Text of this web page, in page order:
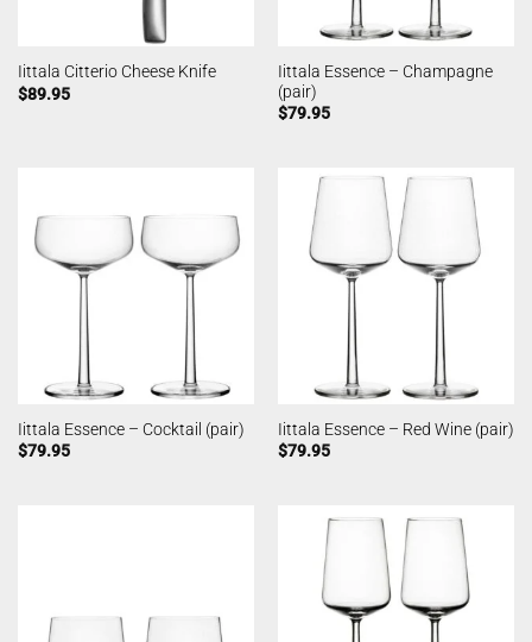
Iittala Citterio Cheese Knife
$89.95
Iittala Essence – Champagne
(pair)
$79.95
Iittala Essence – Cocktail (pair)
$79.95
Iittala Essence – Red Wine (pair)
$79.95